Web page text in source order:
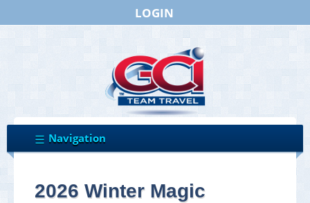
LOGIN
2026 Winter Magic